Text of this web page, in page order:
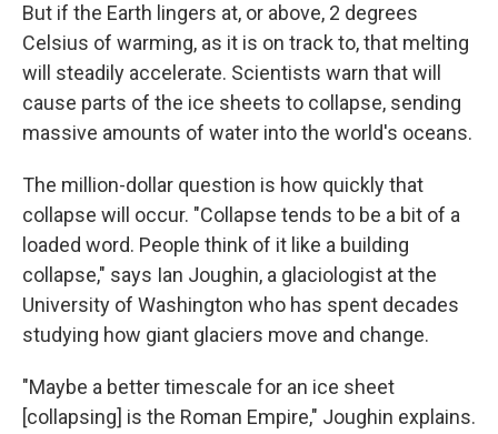
But if the Earth lingers at, or above, 2 degrees
Celsius of warming, as it is on track to, that melting
will steadily accelerate. Scientists warn that will
cause parts of the ice sheets to collapse, sending
massive amounts of water into the world's oceans.
The million-dollar question is how quickly that
collapse will occur. "Collapse tends to be a bit of a
loaded word. People think of it like a building
collapse," says Ian Joughin, a glaciologist at the
University of Washington who has spent decades
studying how giant glaciers move and change.
"Maybe a better timescale for an ice sheet
[collapsing] is the Roman Empire," Joughin explains.